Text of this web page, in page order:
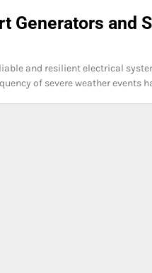
Generators and
and resilient electrical
of severe weather events